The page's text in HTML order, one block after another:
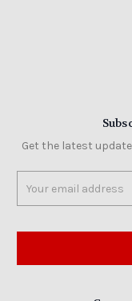
Get the latest
Address